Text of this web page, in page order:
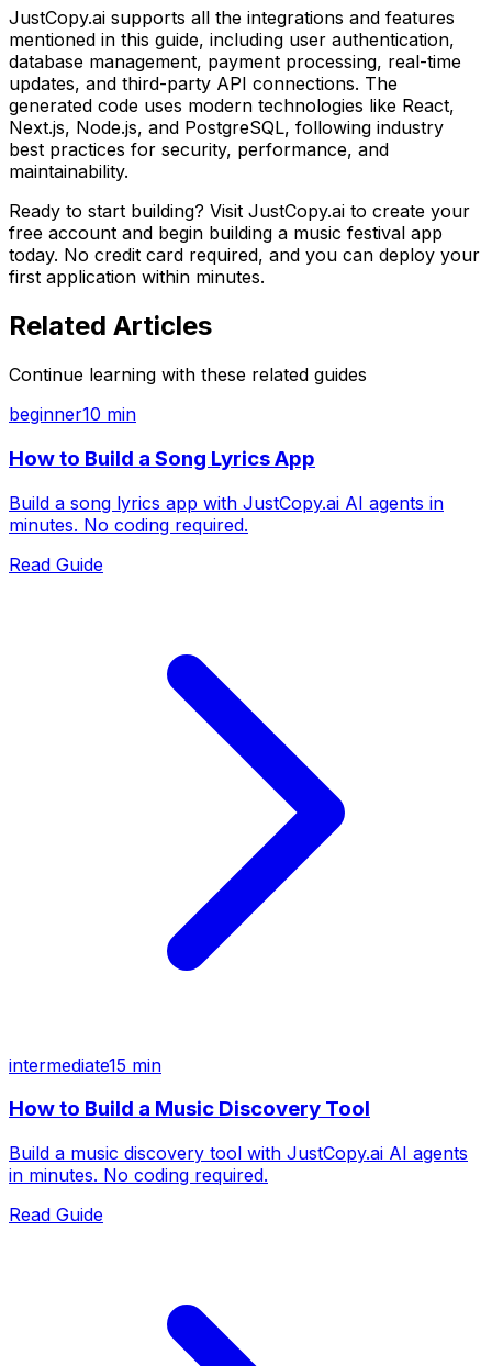
JustCopy.ai supports all the integrations and features
mentioned in this guide, including user authentication,
database management, payment processing, real-time
updates, and third-party API connections. The
generated code uses modern technologies like React,
Next.js, Node.js, and PostgreSQL, following industry
best practices for security, performance, and
maintainability.
Ready to start building? Visit JustCopy.ai to create your
free account and begin building a music festival app
today. No credit card required, and you can deploy your
first application within minutes.
Related Articles
Continue learning with these related guides
beginner10 min
How to Build a Song Lyrics App
Build a song lyrics app with JustCopy.ai AI agents in
minutes. No coding required.
Read Guide
intermediate15 min
How to Build a Music Discovery Tool
Build a music discovery tool with JustCopy.ai AI agents
in minutes. No coding required.
Read Guide